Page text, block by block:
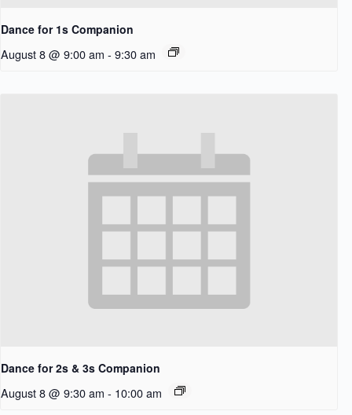
Dance for 1s Companion
August 8 @ 9:00 am - 9:30 am
Dance for 2s & 3s Companion
August 8 @ 9:30 am - 10:00 am